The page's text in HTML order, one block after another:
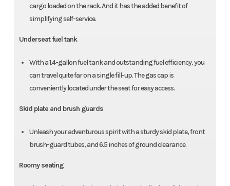
cargo loaded on the rack. And it has the added benefit of
simplifying self-service.
Underseat fuel tank
With a 1.4-gallon fuel tank and outstanding fuel efficiency, you
can travel quite far on a single fill-up. The gas cap is
conveniently located under the seat for easy access.
Skid plate and brush guards
Unleash your adventurous spirit with a sturdy skid plate, front
brush-guard tubes, and 6.5 inches of ground clearance.
Roomy seating